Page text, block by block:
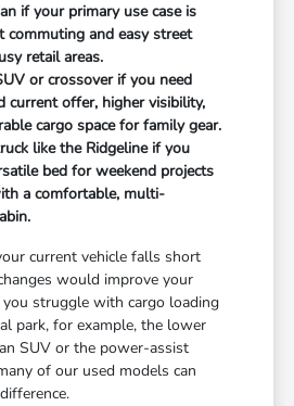
if your primary use case is
commuting and easy street
retail areas.
or crossover if you need
current offer, higher visibility,
cargo space for family gear.
like the Ridgeline if you
bed for weekend projects
a comfortable, multi-
current vehicle falls short
would improve your
you struggle with cargo loading
park, for example, the lower
SUV or the power-assist
of our used models can